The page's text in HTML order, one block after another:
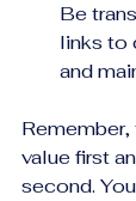
Be
links to
and
value first
second.